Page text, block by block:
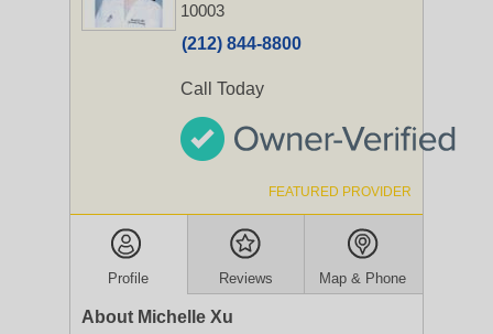
10003
(212) 844-8800
Call Today
FEATURED PROVIDER
Profile Reviews Map & Phone
About Michelle Xu